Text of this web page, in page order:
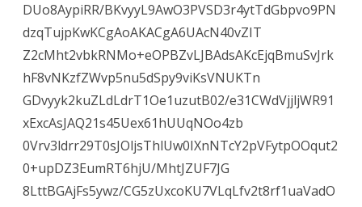
DUo8AypiRR/BKvyyL9AwO3PVSD3r4ytTdGbpvo9PN
dzqTujpKwKCgAoAKACgA6UAcN40vZIT
Z2cMht2vbkRNMo+eOPBZvLJBAdsAKcEjqBmuSvJrk
hF8vNKzfZWvp5nu5dSpy9viKsVNUKTn
GDvyyk2kuZLdLdrT1Oe1uzutB02/e31CWdVjjljWR91
xExcAsJAQ21s45Uex61hUUqNOo4zb
0Vrv3ldrr29T0sJOljsThlUw0IXnNTcY2pVFytpOOqut2
0+upDZ3EumRT6hjU/MhtJZUF7JG
8LttBGAjFs5ywz/CG5zUxcoKU7VLqLfv2t8rf1uaVadO